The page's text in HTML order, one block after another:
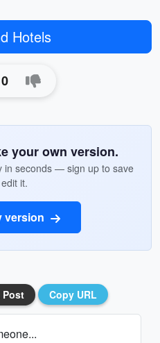
Hotels
0
your own version.
in seconds — sign up to save
it.
version
Post Copy URL